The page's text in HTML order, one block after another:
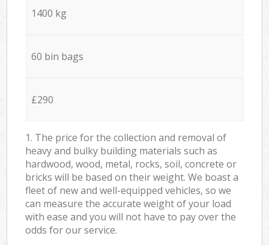
1400 kg
60 bin bags
£290
1. The price for the collection and removal of
heavy and bulky building materials such as
hardwood, wood, metal, rocks, soil, concrete or
bricks will be based on their weight. We boast a
fleet of new and well-equipped vehicles, so we
can measure the accurate weight of your load
with ease and you will not have to pay over the
odds for our service.